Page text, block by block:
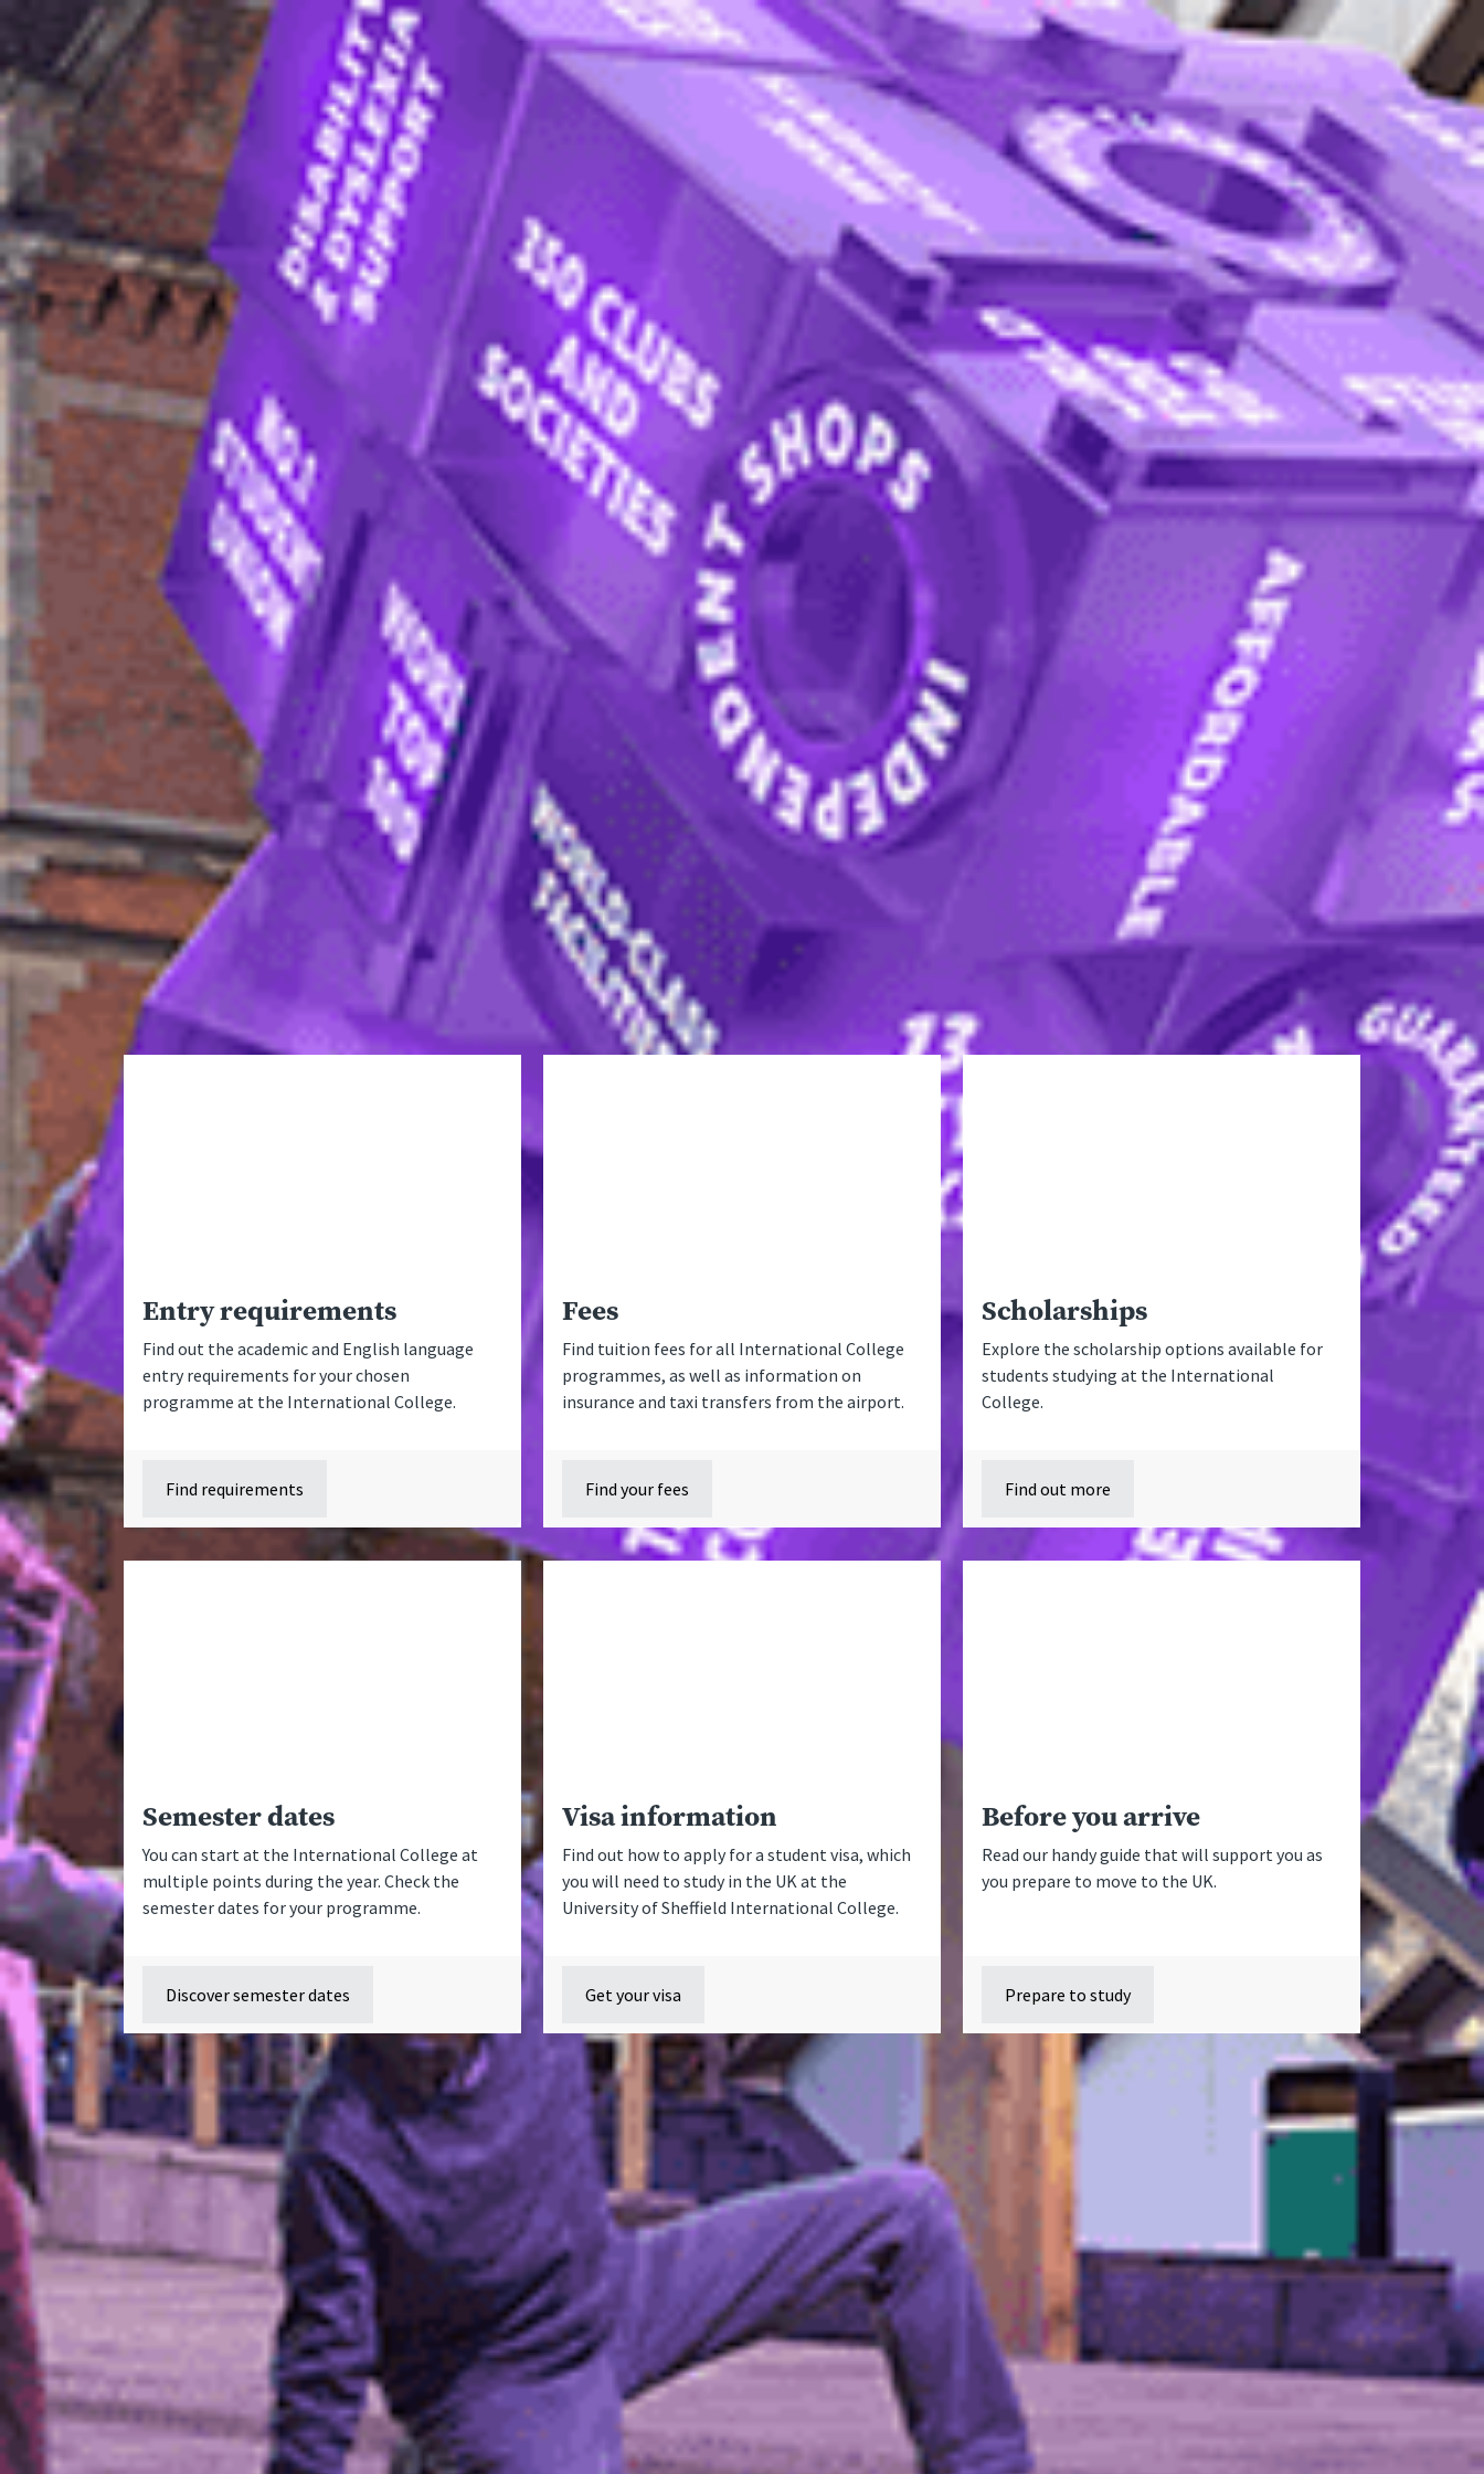
English
International College Programmes How to apply
Apply now
Enquire now
International student admissions
Home How to apply
Apply to join the International College
You can apply to the University of Sheffield International Collegeonlineor through a local agent. If you are applying via an agent, please ask them for
an application form.
The pages below will help you find out everything you need to know about the International College admissions process, including programme entry
requirements, fees and how to apply.
Admissions process
Complete all sections of theapplication form
— you don't have to do it all now, you can save it and come back to it later.
Submit supporting documents (optional — you can provide these later if you prefer).
Read theterms and conditions
Submit your application form.
If you meet the entry requirements, you'll receive a response from an expert team of specialist student enrolment advisors within 2 working days
(Monday to Friday). They will talk you through your next steps and
support you throughout the process
Entry requirements
Find out the academic and English language
entry requirements for your chosen
programme at the International College.
Find requirements
Fees
Find tuition fees for all International College
programmes, as well as information on
insurance and taxi transfers from the airport.
Find your fees
Scholarships
Explore the scholarship options available for
students studying at the International
College.
Find out more
Semester dates
You can start at the International College at
multiple points during the year. Check the
semester dates for your programme.
Discover semester dates
Visa information
Find out how to apply for a student visa, which
you will need to study in the UK at the
University of Sheffield International College.
Get your visa
Before you arrive
Read our handy guide that will support you as
you prepare to move to the UK.
Prepare to study
Ready to join us?
Our student enrolment advisors are here to help with your application and answer any questions
you have about studying with us.
Apply now
Download a prospectus Contact Programmes How to apply Blog Terms and conditions Privacy policy Student protection plan